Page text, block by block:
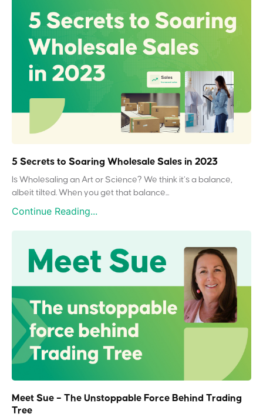
5 Secrets to Soaring Wholesale Sales in 2023
Is Wholesaling an Art or Science? We think it’s a balance,
albeit tilted. When you get that balance...
Continue Reading...
Meet Sue – The Unstoppable Force Behind Trading
Tree